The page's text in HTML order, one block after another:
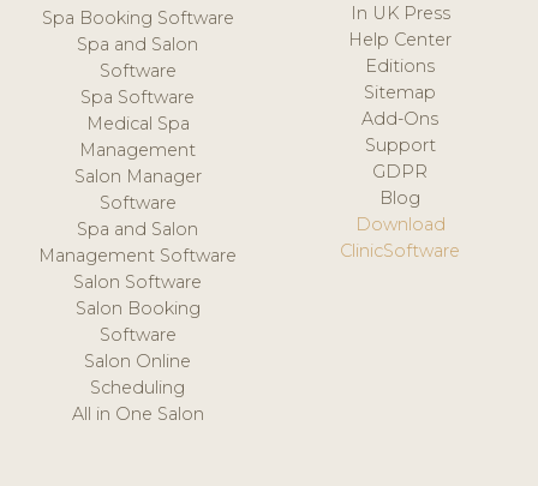
Spa Booking Software
Spa and Salon
Software
Spa Software
Medical Spa
Management
Salon Manager
Software
Spa and Salon
Management Software
Salon Software
Salon Booking
Software
Salon Online
Scheduling
All in One Salon
In UK Press
Help Center
Editions
Sitemap
Add-Ons
Support
GDPR
Blog
Download
ClinicSoftware